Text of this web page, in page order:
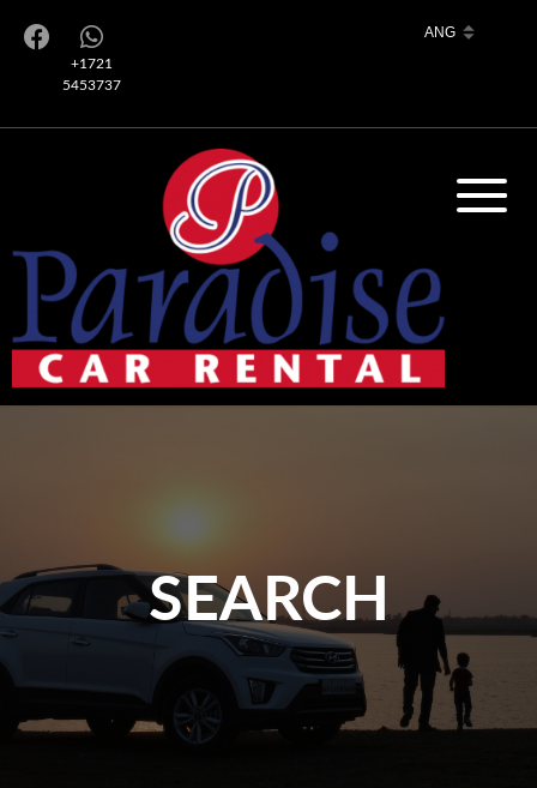
+1721
5453737
SEARCH